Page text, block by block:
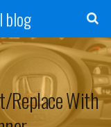
blog
Replace With